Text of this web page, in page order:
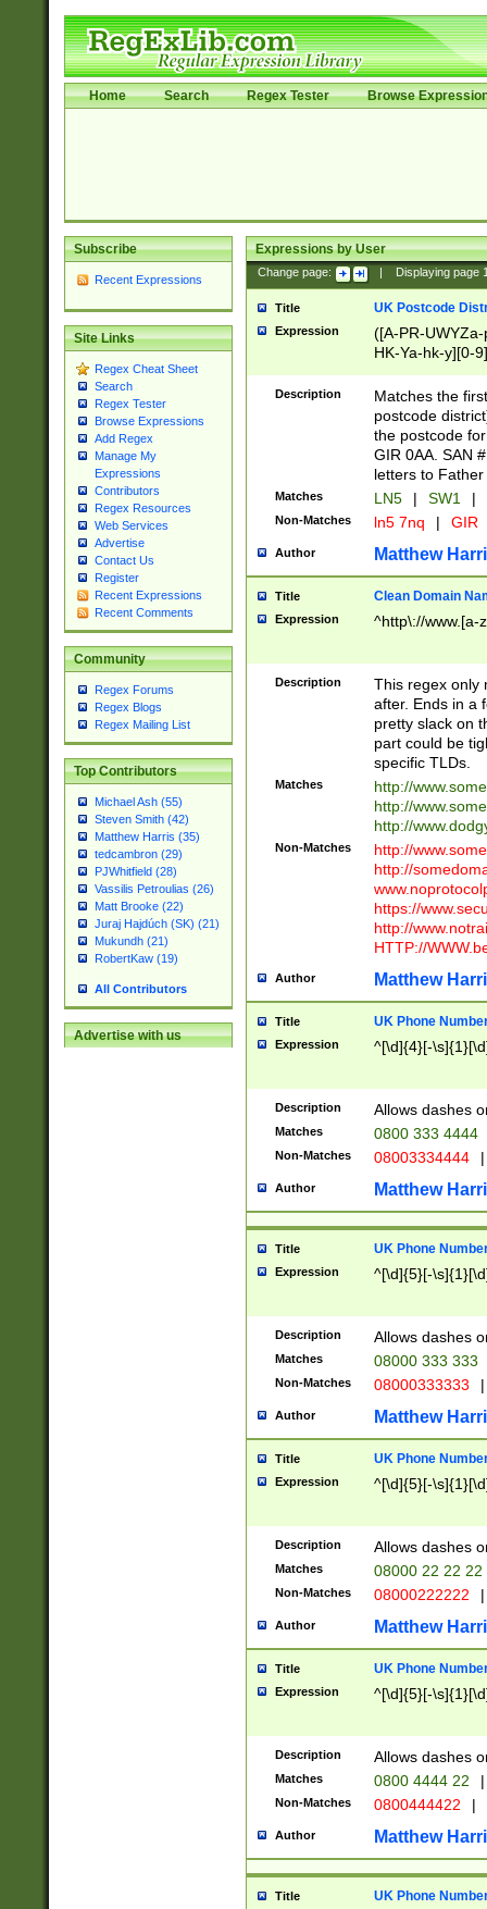
Home Search Regex Tester Browse
Subscribe
Recent Expressions
Site Links
Regex Cheat Sheet
Search
Regex Tester
Browse Expressions
Add Regex
Manage My
Expressions
Contributors
Regex Resources
Web Services
Advertise
Contact Us
Register
Recent Expressions
Recent Comments
Community
Regex Forums
Regex Blogs
Regex Mailing List
Top Contributors
Michael Ash (55)
Steven Smith (42)
Matthew Harris (35)
tedcambron (29)
PJWhitfield (28)
Vassilis Petroulias (26)
Matt Brooke (22)
Juraj Hajdúch (SK) (21)
Mukundh (21)
RobertKaw (19)
All Contributors
Advertise with us
Expressions by User
Change page: Displaying page
Title UK Postcode
Expression
([A-PR-
HK-Ya-hk-y][0-
[A-HJKS-UWa-
Description
Matches the
postcode
the postcode
GIR 0AA. SAN
letters to
Matches LN5 | SW1 |
Non-Matches ln5 7nq | GIR
Author Matthew
Title Clean Domain
Expression ^http\://www.[a-
Description
This regex only
after. Ends in a
pretty slack on
part could be
specific TLDs.
Matches
http://
http://
http://
Non-Matches
http://
http://
https://
http://
HTTP://
Author Matthew
Title UK Phone
Expression ^[\d]{4}[-
Description Allows dashes
Matches 0800 333 4444
Non-Matches 08003334444 |
Author Matthew
Title UK Phone
Expression ^[\d]{5}[-
Description Allows dashes
Matches 08000 333 333
Non-Matches 08000333333 |
Author Matthew
Title UK Phone
Expression ^[\d]{5}[-
Description Allows dashes
Matches 08000 22 22 22
Non-Matches 08000222222 |
Author Matthew
Title UK Phone
Expression ^[\d]{5}[-
Description Allows dashes
Matches 0800 4444 22 |
Non-Matches 0800444422 |
Author Matthew
Title UK Phone